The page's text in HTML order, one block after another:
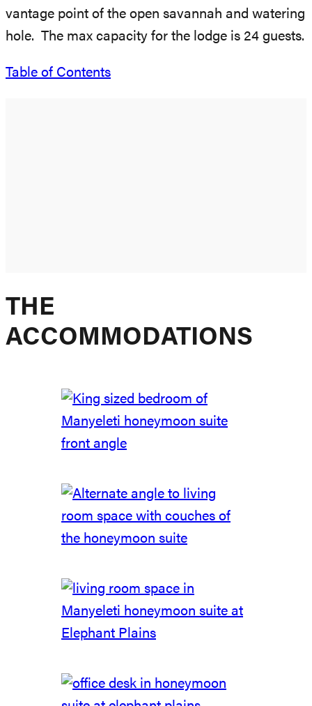
vantage point of the open savannah and watering
hole. The max capacity for the lodge is 24 guests.
Table of Contents
THE
ACCOMMODATIONS